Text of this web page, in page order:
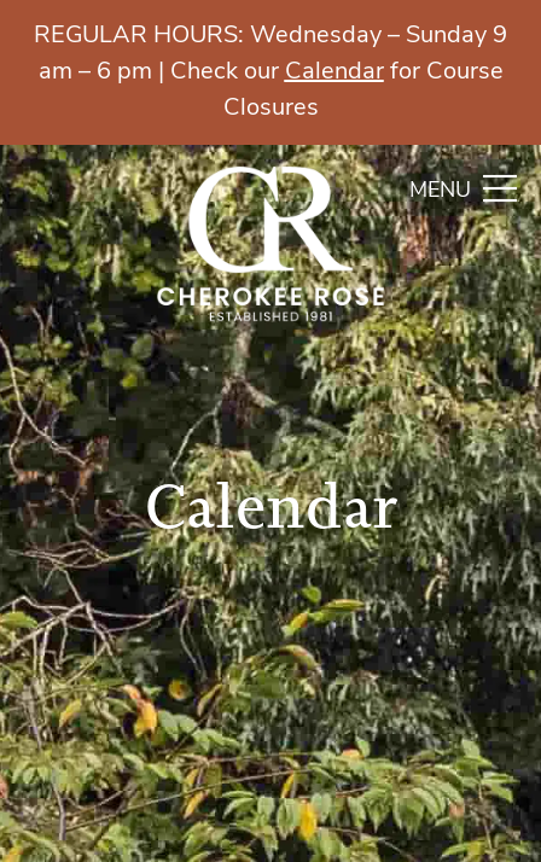
MENU
REGULAR HOURS: Wednesday – Sunday 9
am – 6 pm | Check our Calendarfor Course
Closures
Calendar